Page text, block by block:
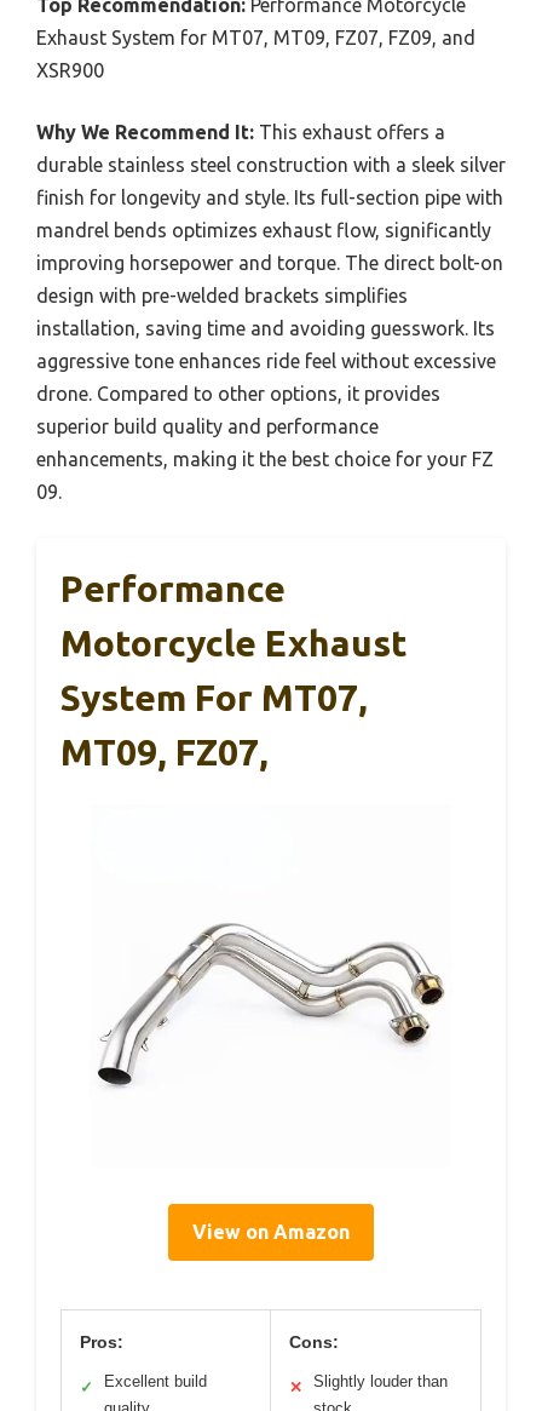
Top Recommendation: Performance Motorcycle
Exhaust System for MT07, MT09, FZ07, FZ09, and
XSR900
Why We Recommend It: This exhaust offers a
durable stainless steel construction with a sleek silver
finish for longevity and style. Its full-section pipe with
mandrel bends optimizes exhaust flow, significantly
improving horsepower and torque. The direct bolt-on
design with pre-welded brackets simplifies
installation, saving time and avoiding guesswork. Its
aggressive tone enhances ride feel without excessive
drone. Compared to other options, it provides
superior build quality and performance
enhancements, making it the best choice for your FZ
09.
Performance
Motorcycle Exhaust
System For MT07,
MT09, FZ07,
View on Amazon
Pros:
✓
Excellent build
Cons:
✕
Slightly louder than